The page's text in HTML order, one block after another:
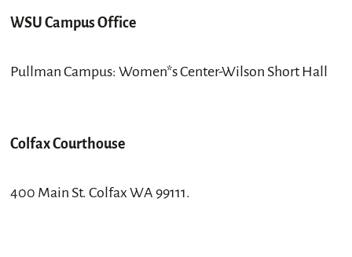
WSU Campus Office
Pullman Campus: Women*s Center-Wilson Short Hall
Colfax Courthouse
400 Main St. Colfax WA 99111.